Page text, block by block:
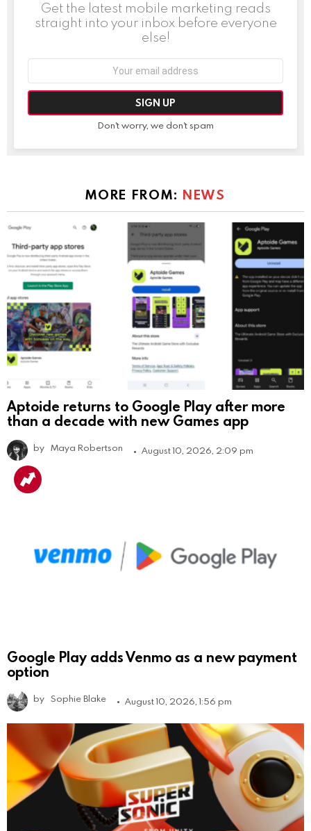
Get the latest mobile marketing reads
straight into your inbox before everyone
else!
Don't worry, we don't spam
MORE FROM: NEWS
Aptoide returns to Google Play after more
than a decade with new Games app
by Maya Robertson August 10, 2026, 2:09 pm
Google Play adds Venmo as a new payment
option
by Sophie Blake August 10, 2026, 1:56 pm